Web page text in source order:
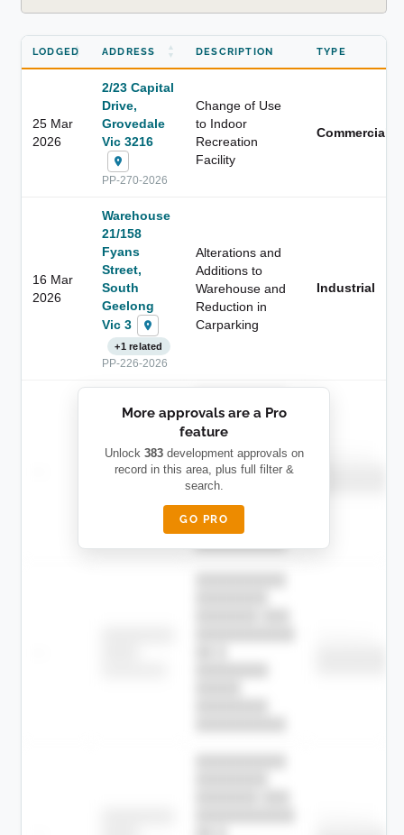
LODGED ADDRESS DESCRIPTION TYPE
25 Mar
2026
2/23 Capital
Drive,
Grovedale
Vic 3216
PP-270-2026
Change of Use
to Indoor
Recreation
Facility
Commercial
16 Mar
2026
Warehouse
21/158
Fyans
Street,
South
Geelong
Vic 3
+1 related
PP-226-2026
Alterations and
Additions to
Warehouse and
Reduction in
Carparking
Industrial
████████
████
████████
███████ ███
███████████
██ █
████████-
█████
████████
More approvals are a Pro
feature
Unlock 383development approvals on
record in this area, plus full filter &
search.
GO PRO